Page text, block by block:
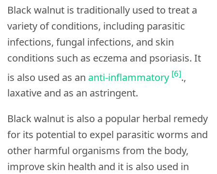
Black walnut is traditionally used to treat a
variety of conditions, including parasitic
infections, fungal infections, and skin
conditions such as eczema and psoriasis. It
is also used as an anti-inflammatory [6].,
laxative and as an astringent.
Black walnut is also a popular herbal remedy
for its potential to expel parasitic worms and
other harmful organisms from the body,
improve skin health and it is also used in